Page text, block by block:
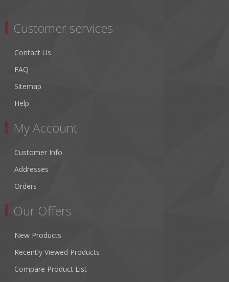
Customer services
Contact Us
FAQ
Sitemap
Help
My Account
Customer Info
Addresses
Orders
Our Offers
New Products
Recently Viewed Products
Compare Product List